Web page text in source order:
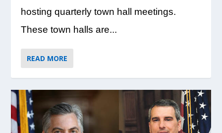
hosting quarterly town hall meetings.
These town halls are...
READ MORE